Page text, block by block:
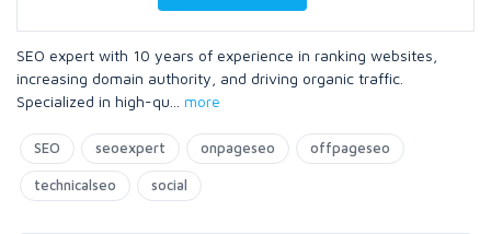
SEO expert with 10 years of experience in ranking websites,
increasing domain authority, and driving organic traffic.
Specialized in high-qu
more
SEO seoexpert onpageseo offpageseo
technicalseo social